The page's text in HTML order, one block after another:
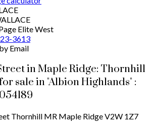
Elite West
3613
Email
in Maple Ridge: Thornhill
sale in "Albion Highlands" :
Thornhill MR Maple RidgeV2W 1Z7